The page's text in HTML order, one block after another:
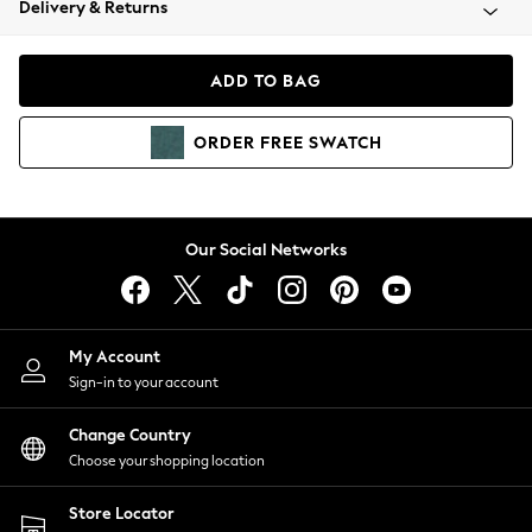
Coats & Jackets
Hoodies & Sweatshirts
Lingerie
Nightwear
Shirts & Blouses
Shorts
Skirts
Suits & Tailoring
Sportswear
Swimwear
Delivery & Returns
ADD TO BAG
ORDER FREE SWATCH
Our Social Networks
My Account
Sign-in to your account
Change Country
Choose your shopping location
Store Locator